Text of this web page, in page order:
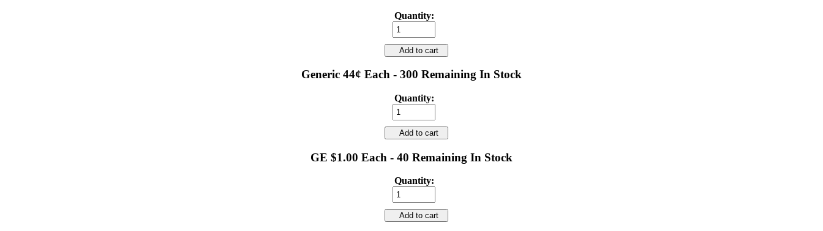
Quantity:
Add to cart
Generic 44¢ Each - 300 Remaining In Stock
Quantity:
Add to cart
GE $1.00 Each - 40 Remaining In Stock
Quantity:
Add to cart